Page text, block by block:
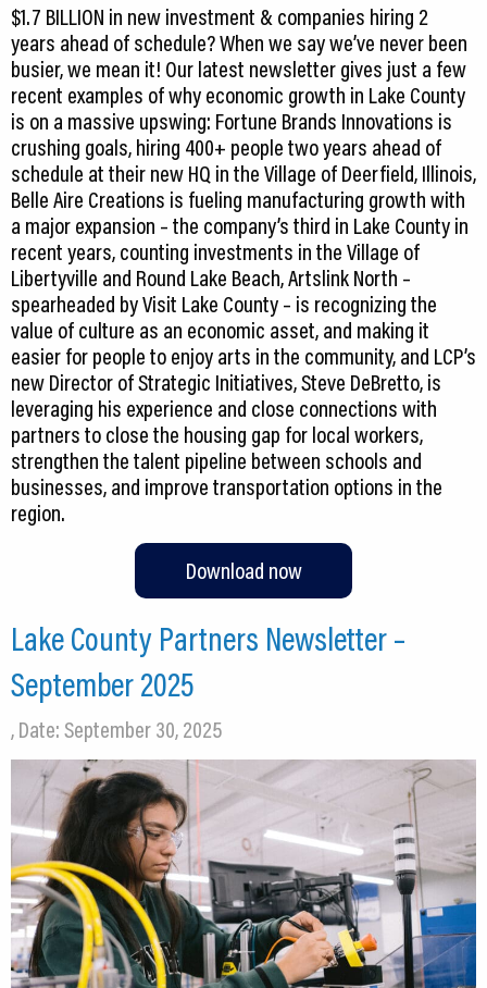
$1.7 BILLION in new investment & companies hiring 2
years ahead of schedule? When we say we’ve never been
busier, we mean it! Our latest newsletter gives just a few
recent examples of why economic growth in Lake County
is on a massive upswing: Fortune Brands Innovations is
crushing goals, hiring 400+ people two years ahead of
schedule at their new HQ in the Village of Deerfield, Illinois,
Belle Aire Creations is fueling manufacturing growth with
a major expansion – the company’s third in Lake County in
recent years, counting investments in the Village of
Libertyville and Round Lake Beach, Artslink North –
spearheaded by Visit Lake County – is recognizing the
value of culture as an economic asset, and making it
easier for people to enjoy arts in the community, and LCP’s
new Director of Strategic Initiatives, Steve DeBretto, is
leveraging his experience and close connections with
partners to close the housing gap for local workers,
strengthen the talent pipeline between schools and
businesses, and improve transportation options in the
Download now
Lake County Partners Newsletter –
September 2025
, Date: September 30, 2025